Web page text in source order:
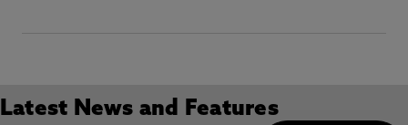
Latest News and Features